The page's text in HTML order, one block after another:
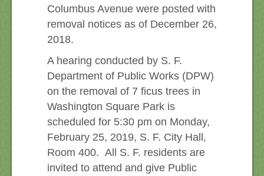
Columbus Avenue were posted with
removal notices as of December 26,
2018.
A hearing conducted by S. F.
Department of Public Works (DPW)
on the removal of 7 ficus trees in
Washington Square Park is
scheduled for 5:30 pm on Monday,
February 25, 2019, S. F. City Hall,
Room 400. All S. F. residents are
invited to attend and give Public